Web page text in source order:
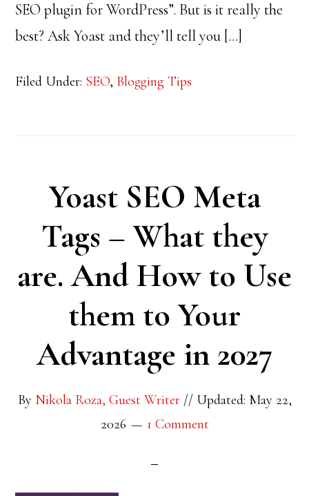
SEO plugin for WordPress”. But is it really the
best? Ask Yoast and they’ll tell you […]
Filed Under: SEO, Blogging Tips
Yoast SEO Meta
Tags – What they
are. And How to Use
them to Your
Advantage in 2027
By Nikola Roza, Guest Writer// Updated: May 22,
2026
1 Comment